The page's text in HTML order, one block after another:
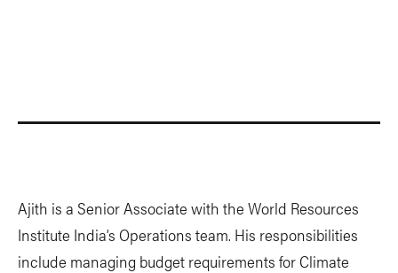
Ajith is a Senior Associate with the World Resources
Institute India’s Operations team. His responsibilities
include managing budget requirements for Climate